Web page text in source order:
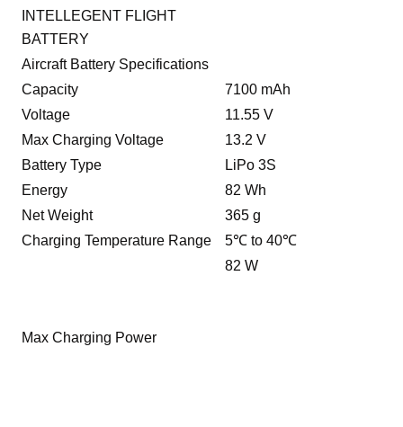
INTELLEGENT FLIGHT
BATTERY
Aircraft Battery Specifications
Capacity
7100 mAh
Voltage
11.55 V
Max Charging Voltage
13.2 V
Battery Type
LiPo 3S
Energy
82 Wh
Net Weight
365 g
Charging Temperature Range
5℃ to 40℃
Max Charging Power
82 W